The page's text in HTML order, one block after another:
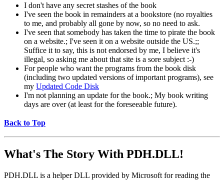
I don't have any secret stashes of the book
I've seen the book in remainders at a bookstore (no royalties
to me, and probably all gone by now, so no need to ask.
I've seen that somebody has taken the time to pirate the book
on a website.; I've seen it on a website outside the US.;;
Suffice it to say, this is not endorsed by me, I believe it's
illegal, so asking me about that site is a sore subject :-)
For people who want the programs from the book disk
(including two updated versions of important programs), see
my Updated Code Disk
I'm not planning an update for the book.; My book writing
days are over (at least for the foreseeable future).
Back to Top
What's The Story With PDH.DLL!
PDH.DLL is a helper DLL provided by Microsoft for reading the